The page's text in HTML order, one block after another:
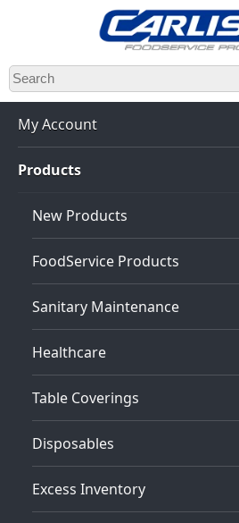
Skip
to
main
content
My Account
Products
New Products
FoodService Products
Sanitary Maintenance
Healthcare
Table Coverings
Disposables
Excess Inventory